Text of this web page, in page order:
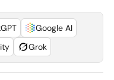
Google AI
Grok